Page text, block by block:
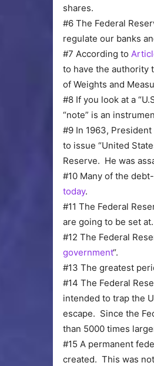
shares.
#6 The Federal
regulate our banks
#7 According to
to have the authority
of Weights and
#8 If you look at a
“note” is an
#9 In 1963,
to issue “United
Reserve. He was
#10 Many of the
today.
#11 The Federal
are going to be set
#12 The Federal
government“.
#13 The greatest
#14 The Federal
intended to trap the
escape. Since the
than 5000 times
#15 A permanent
created. This was